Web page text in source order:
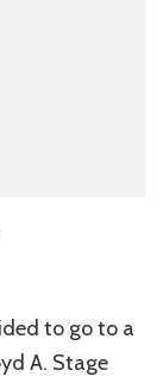
to go to a
A. Stage